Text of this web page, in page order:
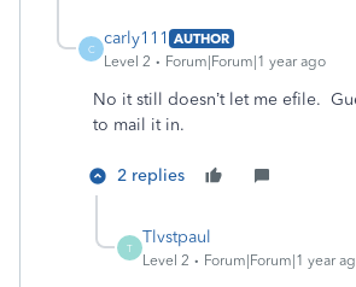
C
carly111 AUTHOR
Level 2
Forum|Forum|1 year ago
No it still doesn’t let me efile.
to mail it in.
2 replies
T
Tlvstpaul
Level 2 Forum|Forum|1 year